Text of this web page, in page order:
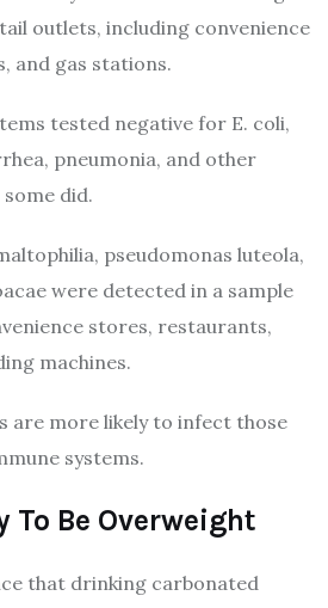
outlets, including convenience
and gas stations.
tested negative for E. coli,
pneumonia, and other
did.
pseudomonas luteola,
were detected in a sample
stores, restaurants,
machines.
are more likely to infect those
systems.
Be Overweight
that drinking carbonated